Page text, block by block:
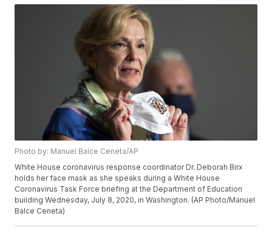
Photo by: Manuel Balce Ceneta/AP
White House coronavirus response coordinator Dr. Deborah Birx
holds her face mask as she speaks during a White House
Coronavirus Task Force briefing at the Department of Education
building Wednesday, July 8, 2020, in Washington. (AP Photo/Manuel
Balce Ceneta)